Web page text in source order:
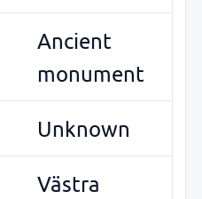
Ancient
monument
Unknown
Västra